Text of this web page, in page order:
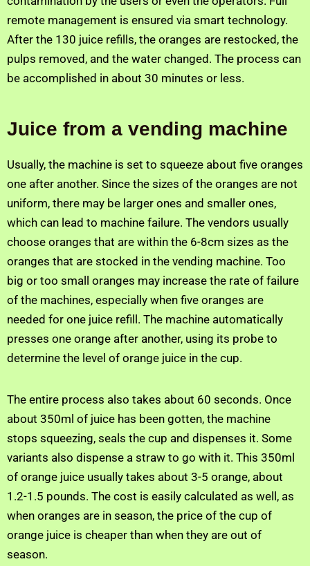
remote management is ensured via smart technology.
After the 130 juice refills, the oranges are restocked, the
pulps removed, and the water changed. The process can
be accomplished in about 30 minutes or less.
Juice from a vending machine
Usually, the machine is set to squeeze about five oranges
one after another. Since the sizes of the oranges are not
uniform, there may be larger ones and smaller ones,
which can lead to machine failure. The vendors usually
choose oranges that are within the 6-8cm sizes as the
oranges that are stocked in the vending machine. Too
big or too small oranges may increase the rate of failure
of the machines, especially when five oranges are
needed for one juice refill. The machine automatically
presses one orange after another, using its probe to
determine the level of orange juice in the cup.
The entire process also takes about 60 seconds. Once
about 350ml of juice has been gotten, the machine
stops squeezing, seals the cup and dispenses it. Some
variants also dispense a straw to go with it. This 350ml
of orange juice usually takes about 3-5 orange, about
1.2-1.5 pounds. The cost is easily calculated as well, as
when oranges are in season, the price of the cup of
orange juice is cheaper than when they are out of
season.